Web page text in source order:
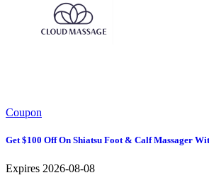
Coupon
Get $100 Off On Shiatsu Foot & Calf Massager
Expires 2026-08-08